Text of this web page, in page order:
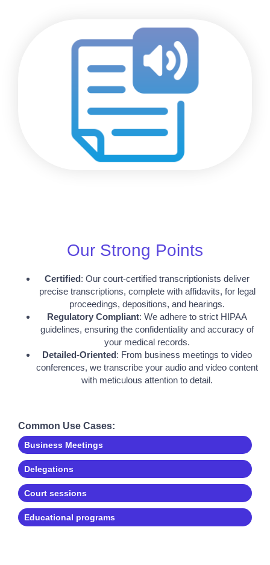
Our Strong Points
Certified: Our court-certified transcriptionists deliver
precise transcriptions, complete with affidavits, for legal
proceedings, depositions, and hearings.
Regulatory Compliant: We adhere to strict HIPAA
guidelines, ensuring the confidentiality and accuracy of
your medical records.
Detailed-Oriented: From business meetings to video
conferences, we transcribe your audio and video content
with meticulous attention to detail.
Common Use Cases:
Business Meetings
Delegations
Court sessions
Educational programs